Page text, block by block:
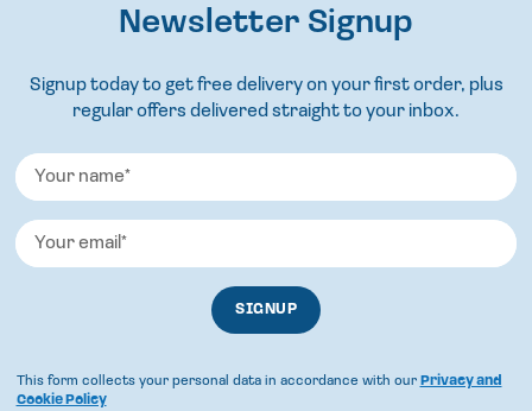
Newsletter Signup
Signup today to get free delivery on your first order, plus
regular offers delivered straight to your inbox.
This form collects your personal data in accordance with our Privacy and
Cookie Policy